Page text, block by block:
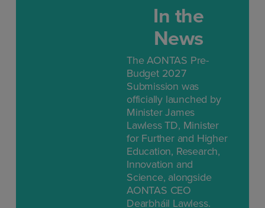
In the
News
The AONTAS Pre-
Budget 2027
Submission was
officially launched by
Minister James
Lawless TD, Minister
for Further and Higher
Education, Research,
Innovation and
Science, alongside
AONTAS CEO
Dearbháil Lawless.